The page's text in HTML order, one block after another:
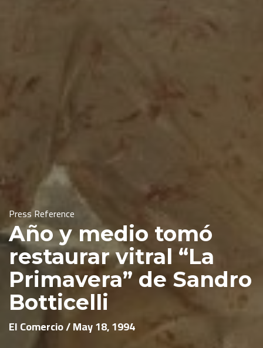
Press Reference
Año y medio tomó
restaurar vitral “La
Primavera” de Sandro
Botticelli
El Comercio / May 18, 1994